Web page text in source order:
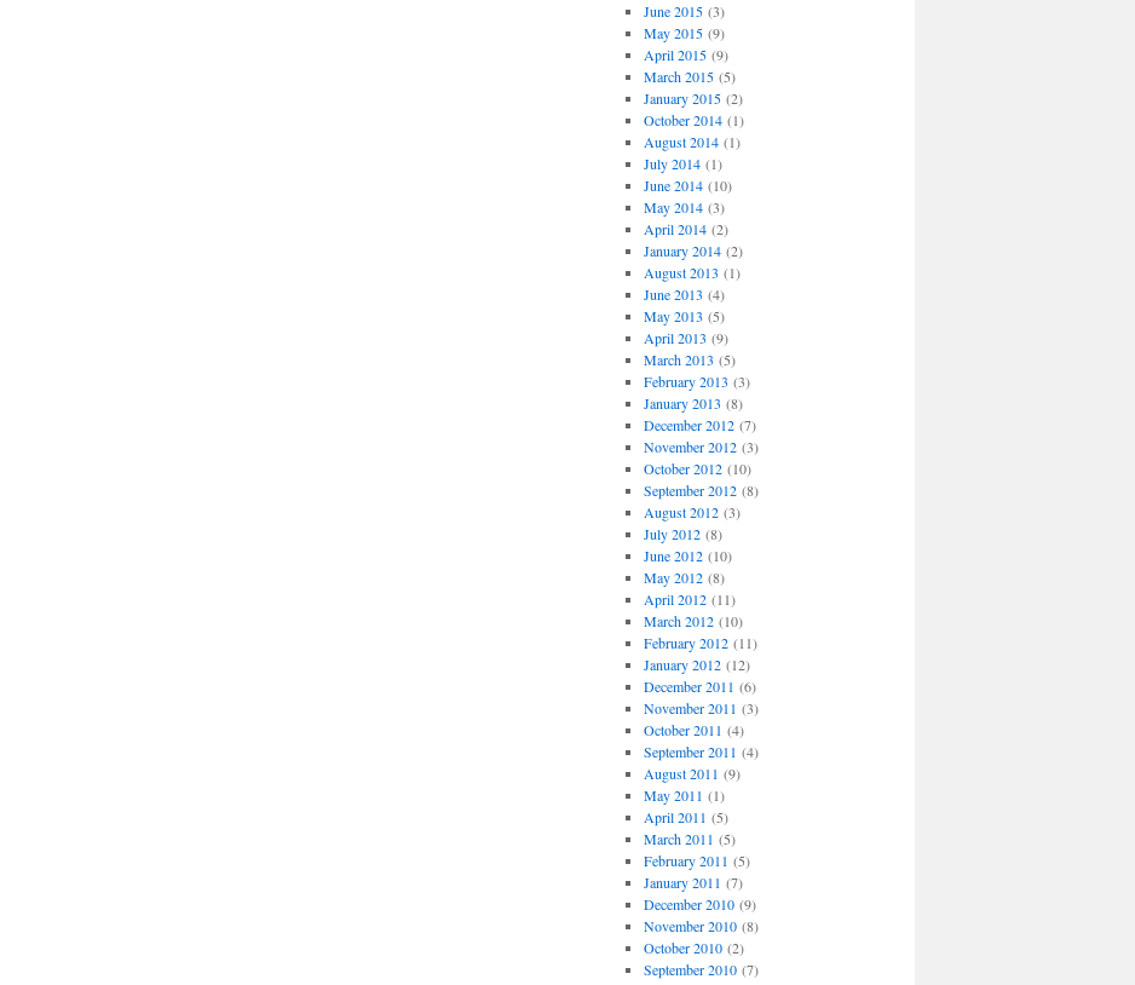
June 2015(3)
May 2015(9)
April 2015(9)
March 2015(5)
January 2015(2)
October 2014(1)
August 2014(1)
July 2014(1)
June 2014(10)
May 2014(3)
April 2014(2)
January 2014(2)
August 2013 (1)
June 2013 (4)
May 2013 (5)
April 2013 (9)
March 2013 (5)
February 2013 (3)
January 2013 (8)
December 2012(7)
November 2012(3)
October 2012(10)
September 2012(8)
August 2012(3)
July 2012(8)
June 2012(10)
May 2012(8)
April 2012(11)
March 2012(10)
February 2012(11)
January 2012(12)
December 2011 (6)
November 2011 (3)
October 2011 (4)
September 2011 (4)
August 2011 (9)
May 2011 (1)
April 2011 (5)
March 2011 (5)
February 2011 (5)
January 2011 (7)
December 2010(9)
November 2010(8)
October 2010(2)
September 2010(7)